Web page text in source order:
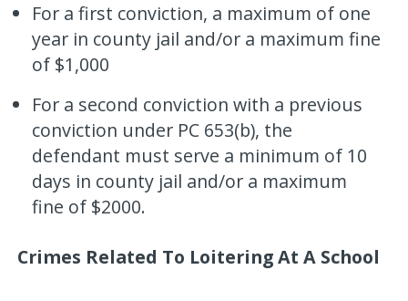
For a first conviction, a maximum of one
year in county jail and/or a maximum fine
of $1,000
For a second conviction with a previous
conviction under PC 653(b), the
defendant must serve a minimum of 10
days in county jail and/or a maximum
fine of $2000.
Crimes Related To Loitering At A School